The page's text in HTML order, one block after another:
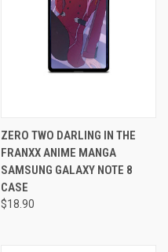
ZERO TWO DARLING IN THE
FRANXX ANIME MANGA
SAMSUNG GALAXY NOTE 8
CASE
$18.90